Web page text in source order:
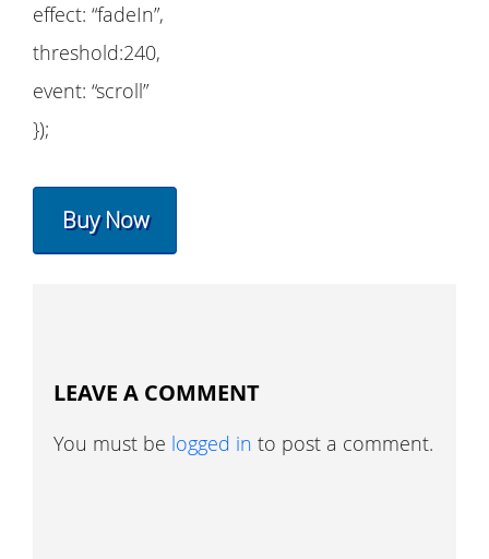
effect: “fadeIn”,
threshold:240,
event: “scroll”
});
Buy Now
LEAVE A COMMENT
You must be logged in to post a comment.